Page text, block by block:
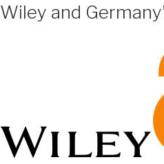
Wiley and